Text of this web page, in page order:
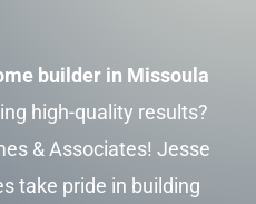
builder in Missoula
high-quality results?
& Associates! Jesse
take pride in building